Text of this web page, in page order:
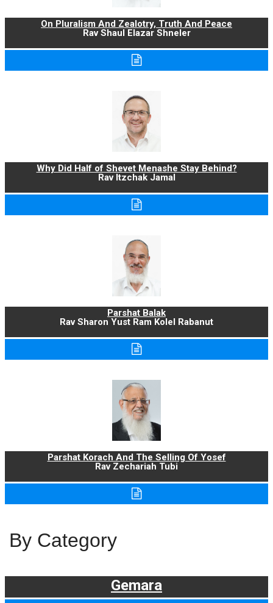
On Pluralism And Zealotry, Truth And Peace
Rav Shaul Elazar Shneler
Why Did Half of Shevet Menashe Stay Behind?
Rav Itzchak Jamal
Parshat Balak
Rav Sharon Yust Ram Kolel Rabanut
Parshat Korach And The Selling Of Yosef
Rav Zechariah Tubi
By Category
Gemara